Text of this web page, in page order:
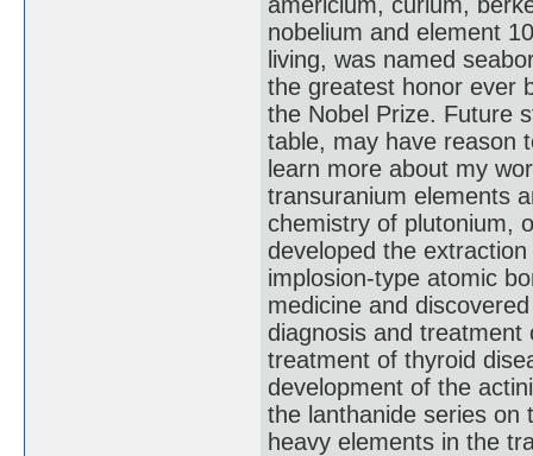
nobelium and element
living, was named
the greatest honor ever
the Nobel Prize. Future
table, may have reason
learn more about my
transuranium elements
chemistry of plutonium,
developed the
implosion-type atomic
medicine and
diagnosis and treatment
treatment of thyroid
development of the
the lanthanide series on
heavy elements in the